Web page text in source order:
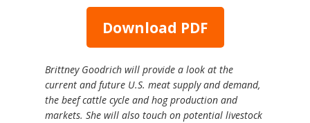
Download PDF
Brittney Goodrich will provide a look at the
current and future U.S. meat supply and demand,
the beef cattle cycle and hog production and
markets. She will also touch on potential livestock